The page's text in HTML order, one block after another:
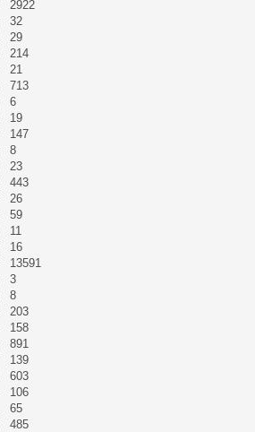
2922
32
29
214
21
713
6
19
147
8
23
443
26
59
11
16
13591
3
8
203
158
891
139
603
106
65
485